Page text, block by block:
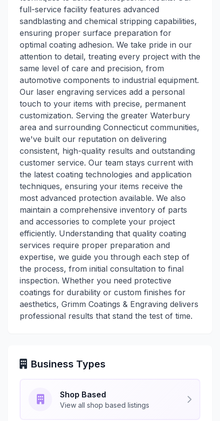
full-service facility features advanced
sandblasting and chemical stripping capabilities,
ensuring proper surface preparation for
optimal coating adhesion. We take pride in our
attention to detail, treating every project with the
same level of care and precision, from
automotive components to industrial equipment.
Our laser engraving services add a personal
touch to your items with precise, permanent
customization. Serving the greater Waterbury
area and surrounding Connecticut communities,
we've built our reputation on delivering
consistent, high-quality results and outstanding
customer service. Our team stays current with
the latest coating technologies and application
techniques, ensuring your items receive the
most advanced protection available. We also
maintain a comprehensive inventory of parts
and accessories to complete your project
efficiently. Understanding that quality coating
services require proper preparation and
expertise, we guide you through each step of
the process, from initial consultation to final
inspection. Whether you need protective
coatings for durability or custom finishes for
aesthetics, Grimm Coatings & Engraving delivers
professional results that stand the test of time.
Business Types
Shop Based
View all shop based listings